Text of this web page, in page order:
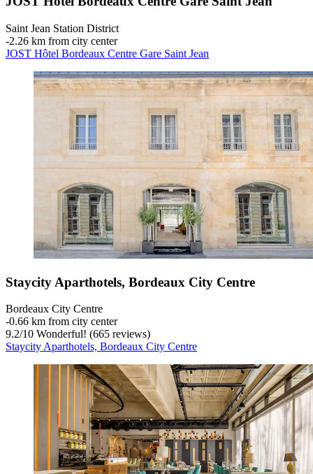
Saint Jean Station District
‐2.26 km from city center
JOST Hôtel Bordeaux Centre Gare Saint Jean
Staycity Aparthotels, Bordeaux City Centre
Bordeaux City Centre
‐0.66 km from city center
9.2/10 Wonderful! (665 reviews)
Staycity Aparthotels, Bordeaux City Centre